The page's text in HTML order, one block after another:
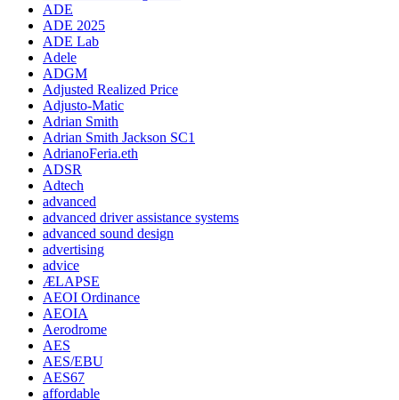
ADE
ADE 2025
ADE Lab
Adele
ADGM
Adjusted Realized Price
Adjusto-Matic
Adrian Smith
Adrian Smith Jackson SC1
AdrianoFeria.eth
ADSR
Adtech
advanced
advanced driver assistance systems
advanced sound design
advertising
advice
ÆLAPSE
AEOI Ordinance
AEOIA
Aerodrome
AES
AES/EBU
AES67
affordable